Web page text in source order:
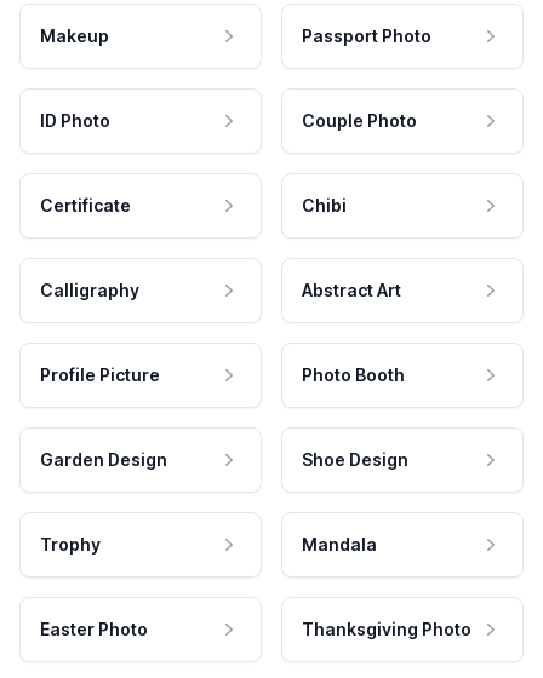
Makeup Passport Photo
ID Photo Couple Photo
Certificate Chibi
Calligraphy Abstract Art
Profile Picture Photo Booth
Garden Design Shoe Design
Trophy Mandala
Easter Photo Thanksgiving Photo